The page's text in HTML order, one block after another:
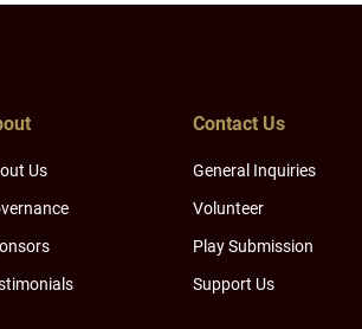
Us
Contact Us
General Inquiries
Volunteer
Play Submission
Support Us